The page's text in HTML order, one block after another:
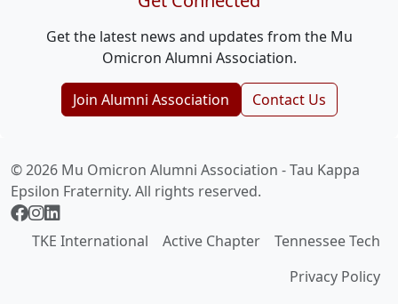
Get the latest news and updates from the Mu
Omicron Alumni Association.
Join Alumni Association Contact Us
© 2026 Mu Omicron Alumni Association - Tau Kappa
Epsilon Fraternity. All rights reserved.
TKE International Active Chapter
Tennessee Tech
Privacy Policy